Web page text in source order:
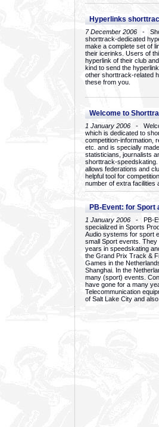
Hyperlinks
7 December 2006 -
shorttrack-dedicated
make a complete set of
their icerinks. Users of
hyperlink of their club
kind to send the
other shorttrack-related
these from you.
Welcome to
1 January 2006 -
which is dedicated to
competition-information,
etc. and is specially
statisticians, journalists
shorttrack-
allows federations and
helpful tool for
number of extra facilities
PB-Event: for Sport
1 January 2006 - PB-
specialized in Sports
Audio systems for sport
small Sport events.
years in speedskating
the Grand Prix Track &
Games in the
Shanghai. In the
many (sport) events.
have gone for a many
Telecommunication
of Salt Lake City and